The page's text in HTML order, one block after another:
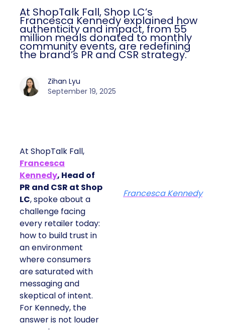
At ShopTalk Fall, Shop LC’s
Francesca Kennedy explained how
authenticity and impact, from 55
million meals donated to monthly
community events, are redefining
the brand’s PR and CSR strategy.
Zihan Lyu
September 19, 2025
At ShopTalk Fall,
Francesca
Kennedy, Head of
PR and CSR at Shop
LC, spoke about a
challenge facing
every retailer today:
how to build trust in
an environment
where consumers
are saturated with
messaging and
skeptical of intent.
For Kennedy, the
answer is not louder
Francesca Kennedy